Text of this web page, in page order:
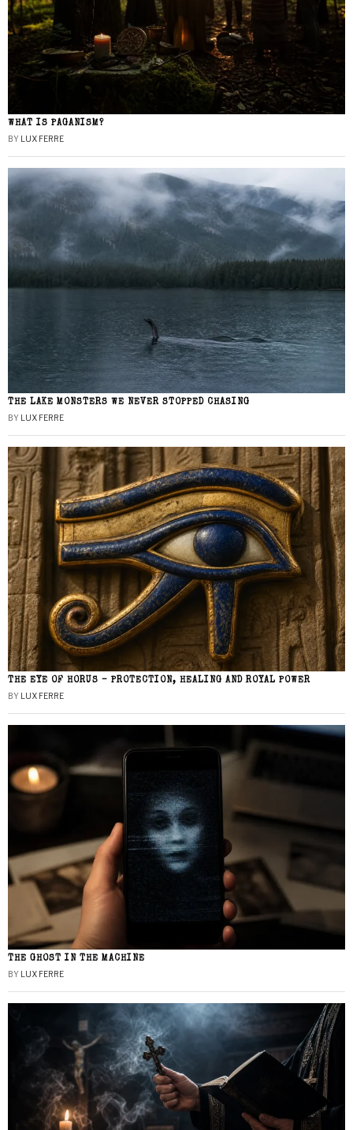
WHAT IS PAGANISM?
BY LUX FERRE
THE LAKE MONSTERS WE NEVER STOPPED CHASING
BY LUX FERRE
THE EYE OF HORUS – PROTECTION, HEALING AND ROYAL POWER
BY LUX FERRE
THE GHOST IN THE MACHINE
BY LUX FERRE